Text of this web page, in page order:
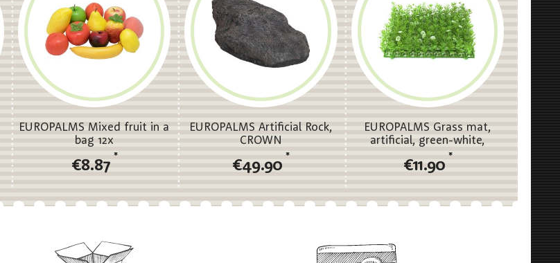
EUROPALMS Mixed fruit in a
bag 12x
€8.87
*
EUROPALMS Artificial Rock,
CROWN
€49.90
*
EUROPALMS Grass mat,
artificial, green-white,
25x25cm
€11.90
*